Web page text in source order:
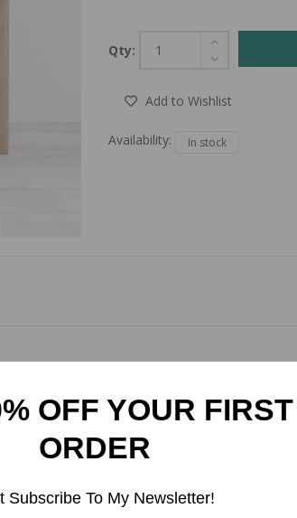
Qty:
Add to Wishlist
Availability: In stock
print. Featuring a striking blue background,
to any size, it adapts effortlessly to your
OFF YOUR FIRST
ORDER
Subscribe To My Newsletter!